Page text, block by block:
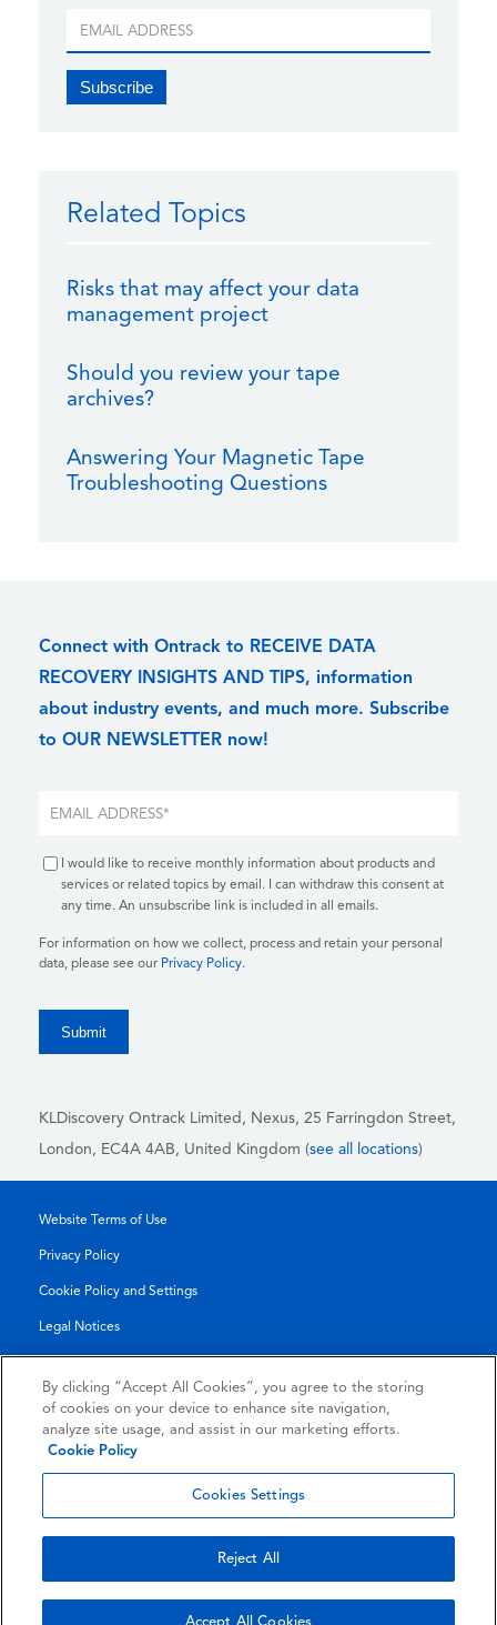
Related Topics
Risks that may affect your data
management project
Should you review your tape
archives?
Answering Your Magnetic Tape
Troubleshooting Questions
Connect with Ontrack to RECEIVE DATA
RECOVERY INSIGHTS AND TIPS, information
about industry events, and much more. Subscribe
to OUR NEWSLETTER now!
I would like to receive monthly information about products and
services or related topics by email. I can withdraw this consent at
any time. An unsubscribe link is included in all emails.
For information on how we collect, process and retain your personal
data, please see our Privacy Policy.
KLDiscovery Ontrack Limited, Nexus, 25 Farringdon Street,
London, EC4A 4AB, United Kingdom (see all locations)
Website Terms of Use
Privacy Policy
Cookie Policy and Settings
Legal Notices
Service/Product Terms
Authorised Partner Agreement
By clicking “Accept All Cookies”, you agree to the storing
of cookies on your device to enhance site navigation,
analyze site usage, and assist in our marketing efforts.
Cookie Policy
Cookies Settings
Reject All